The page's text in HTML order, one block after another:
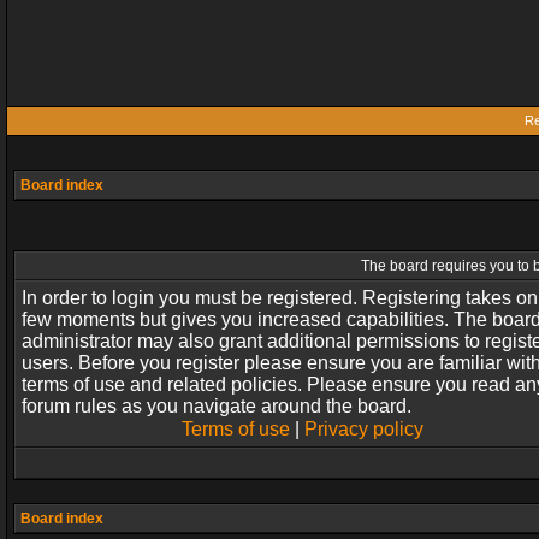
Board index
The board requires you to
In order to login you must be registered. Registering takes
few moments but gives you increased capabilities. The
administrator may also grant additional permissions to
users. Before you register please ensure you are familiar
terms of use and related policies. Please ensure you read
forum rules as you navigate around the board.
Terms of use| Privacy policy
Board index